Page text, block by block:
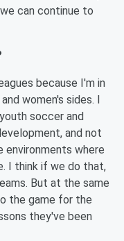
can continue to
because I'm in
women's sides. I
soccer and
and not
environments where
I think if we do that,
But at the same
the game for the
they've been